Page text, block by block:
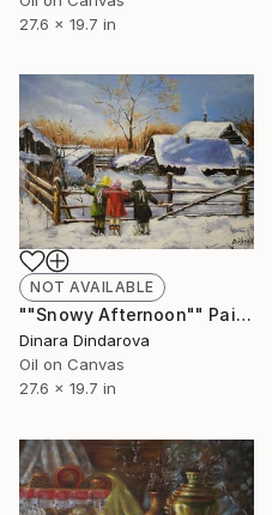
27.6 x 19.7 in
NOT AVAILABLE
""Snowy Afternoon"" Painting
Dinara Dindarova
Oil on Canvas
27.6 x 19.7 in